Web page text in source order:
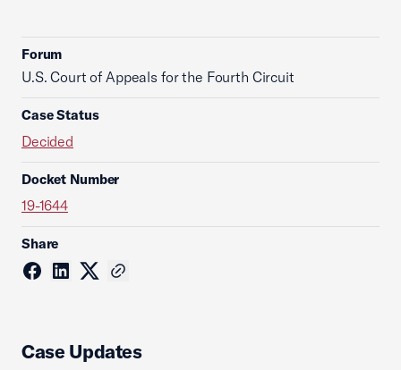
Forum
U.S. Court of Appeals for the Fourth Circuit
Case Status
Decided
Docket Number
19-1644
Share
Case Updates